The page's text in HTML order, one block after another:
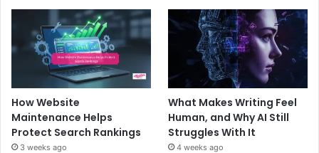
How Website
Maintenance Helps
Protect Search Rankings
3 weeks ago
What Makes Writing Feel
Human, and Why AI Still
Struggles With It
4 weeks ago